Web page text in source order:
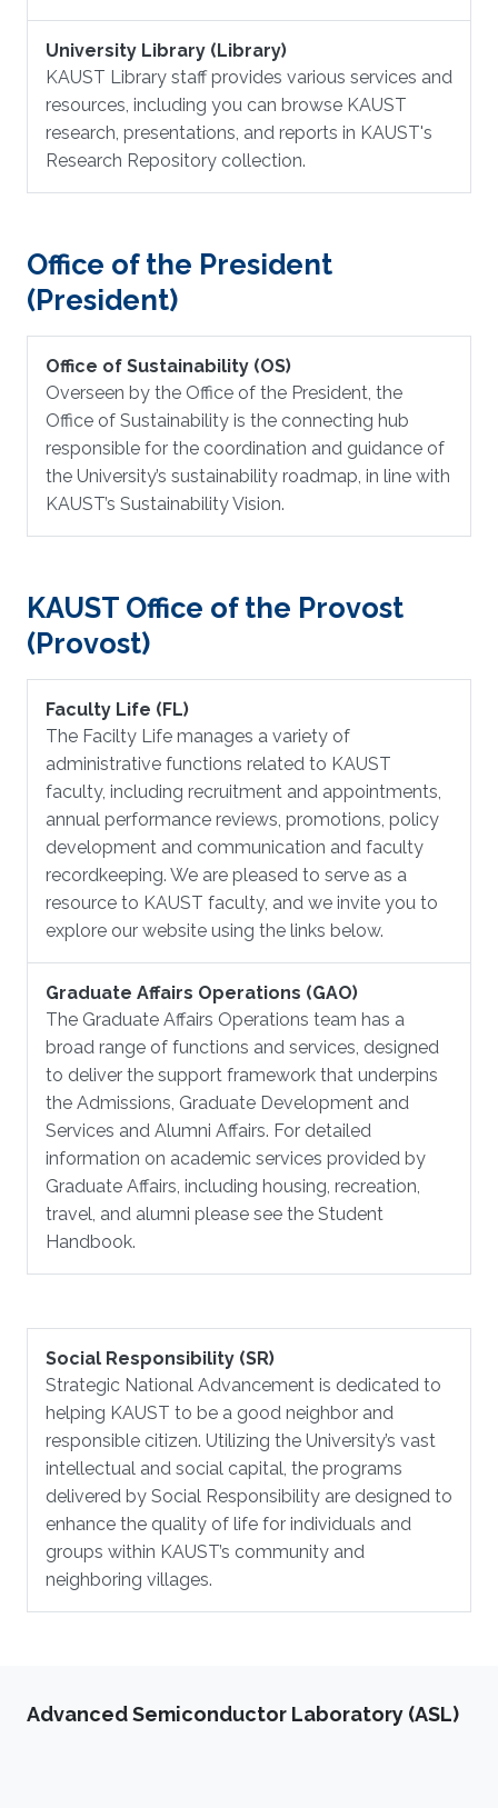
University Library (Library)
KAUST Library staff provides various services and
resources, including you can browse KAUST
research, presentations, and reports in KAUST's
Research Repository collection.
Office of the President
(President)
Office of Sustainability (OS)
Overseen by the Office of the President, the
Office of Sustainability is the connecting hub
responsible for the coordination and guidance of
the University’s sustainability roadmap, in line with
KAUST’s Sustainability Vision.
KAUST Office of the Provost
(Provost)
Faculty Life (FL)
The Facilty Life manages a variety of
administrative functions related to KAUST
faculty, including recruitment and appointments,
annual performance reviews, promotions, policy
development and communication and faculty
recordkeeping. We are pleased to serve as a
resource to KAUST faculty, and we invite you to
explore our website using the links below.
Graduate Affairs Operations (GAO)
The Graduate Affairs Operations team has a
broad range of functions and services, designed
to deliver the support framework that underpins
the Admissions, Graduate Development and
Services and Alumni Affairs. For detailed
information on academic services provided by
Graduate Affairs, including housing, recreation,
travel, and alumni please see the Student
Handbook.
Social Responsibility (SR)
Strategic National Advancement is dedicated to
helping KAUST to be a good neighbor and
responsible citizen. Utilizing the University’s vast
intellectual and social capital, the programs
delivered by Social Responsibility are designed to
enhance the quality of life for individuals and
groups within KAUST’s community and
neighboring villages.
Advanced Semiconductor Laboratory (ASL)